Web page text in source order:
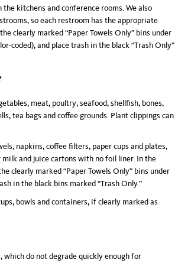
kitchens and conference rooms. We also
so each restroom has the appropriate
clearly marked “Paper Towels Only” bins under
coded), and place trash in the black “Trash Only”
meat, poultry, seafood, shellfish, bones,
tea bags and coffee grounds. Plant clippings can
napkins, coffee filters, paper cups and plates,
milk and juice cartons with no foil liner. In the
clearly marked “Paper Towels Only” bins under
in the black bins marked “Trash Only.”
bowls and containers, if clearly marked as
do not degrade quickly enough for